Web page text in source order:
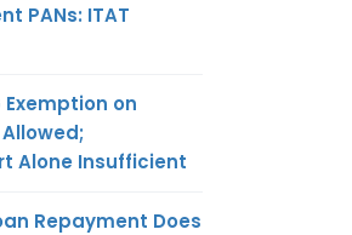
PANs: ITAT
Exemption on
Alone Insufficient
Repayment Does